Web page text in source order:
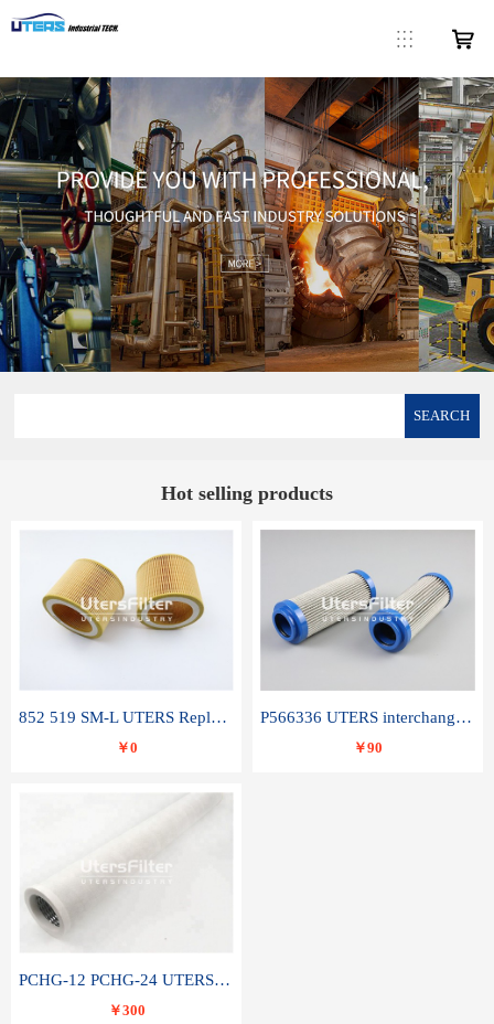
SEARCH
Hot selling products
852 519 SM-L UTERS Replace of MAHLE Filter Element
￥0
P566336 UTERS interchange Donaldson hydraulic oil filter element
￥90
PCHG-12 PCHG-24 UTERS replace of PARKER Peco Facet coalescence filter element
￥300